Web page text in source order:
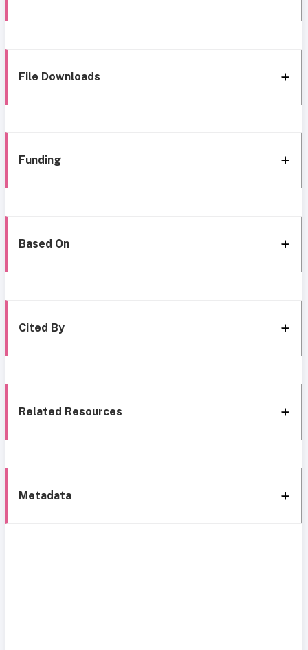
File Downloads
Funding
Based On
Cited By
Related Resources
Metadata